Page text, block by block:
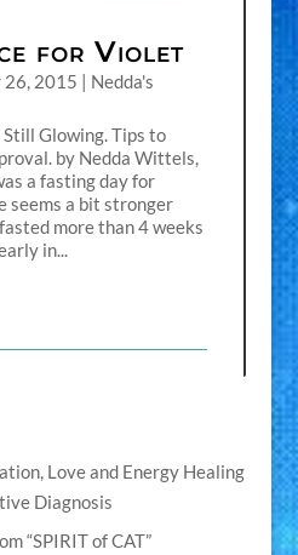
for Violet
26, 2015 | Nedda's
Glowing. Tips to
by Nedda Wittels,
a fasting day for
seems a bit stronger
more than 4 weeks
in...
Love and Energy Healing
Diagnosis
“SPIRIT of CAT”